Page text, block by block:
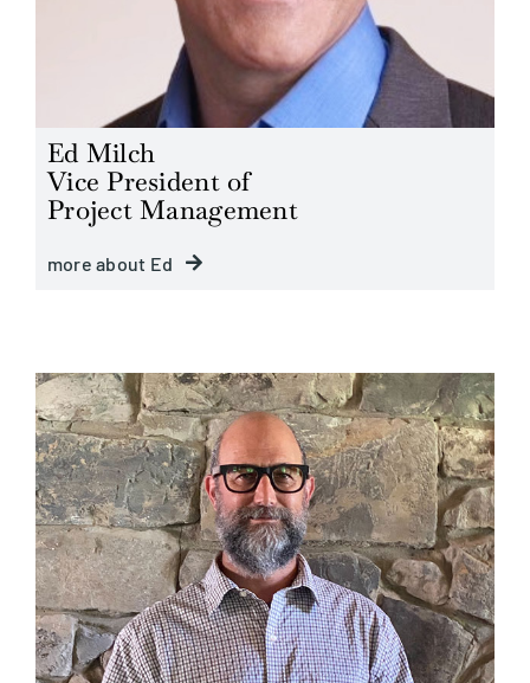
Ed Milch
Vice President of
Project Management
more about Ed